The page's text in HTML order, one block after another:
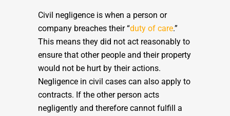
Civil negligence is when a person or
company breaches their “duty of care.”
This means they did not act reasonably to
ensure that other people and their property
would not be hurt by their actions.
Negligence in civil cases can also apply to
contracts. If the other person acts
negligently and therefore cannot fulfill a